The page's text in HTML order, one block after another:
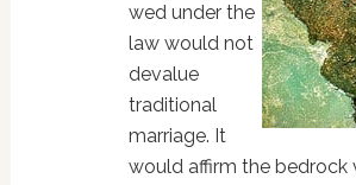
wed under the
law would not
devalue
traditional
marriage. It
would affirm the bedrock